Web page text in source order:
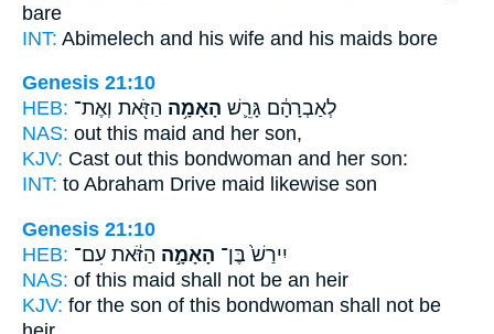
bare
INT: Abimelech and his wife and his maids bore
Genesis 21:10
HEB:
לְאַבְרָהָ֔ם גָּרֵ֛שׁ הָאָמָ֥ה הַזֹּ֖את וְאֶת־
NAS: out this maid and her son,
KJV: Cast out this bondwoman and her son:
INT: to Abraham Drive maid likewise son
Genesis 21:10
HEB:
יִירַשׁ֙ בֶּן־ הָאָמָ֣ה הַזֹּ֔את עִם־
NAS: of this maid shall not be an heir
KJV: for the son of this bondwoman shall not be